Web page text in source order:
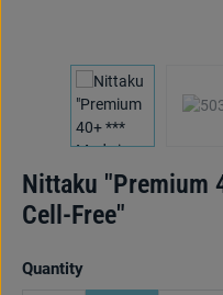
Nittaku "Premium
Cell-Free"
Select
Quantity